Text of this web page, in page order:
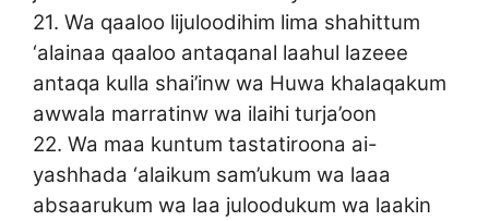
21. Wa qaaloo lijuloodihim lima shahittum
‘alainaa qaaloo antaqanal laahul lazeee
antaqa kulla shai’inw wa Huwa khalaqakum
awwala marratinw wa ilaihi turja’oon
22. Wa maa kuntum tastatiroona ai-
yashhada ‘alaikum sam’ukum wa laaa
absaarukum wa laa juloodukum wa laakin